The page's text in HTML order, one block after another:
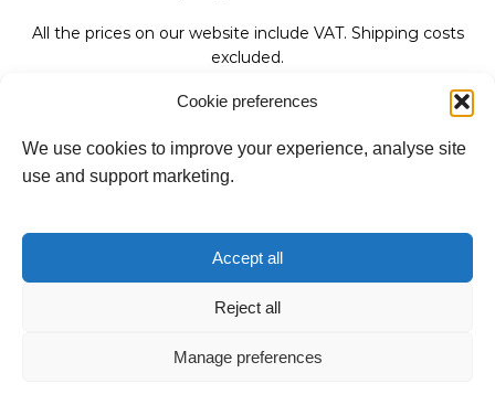
Cookie preferences
We use cookies to improve your experience, analyse site
use and support marketing.
Accept all
Reject all
Manage preferences
All the prices on our website include VAT. Shipping costs
excluded.
Follow Us:
We accept:
Copyright © 2026